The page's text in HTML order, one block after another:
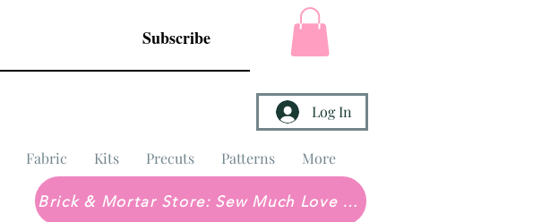
Subscribe
Log In
Fabric Kits Precuts Patterns More
Brick & Mortar Store: Sew Much Love Quilt Shop